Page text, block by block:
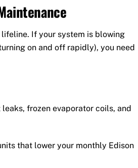
lifeline. If your system is blowing
on and off rapidly), you need
frozen evaporator coils, and
that lower your monthly Edison